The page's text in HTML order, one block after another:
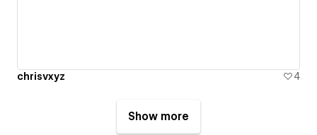
chrisvxyz 4
Show more